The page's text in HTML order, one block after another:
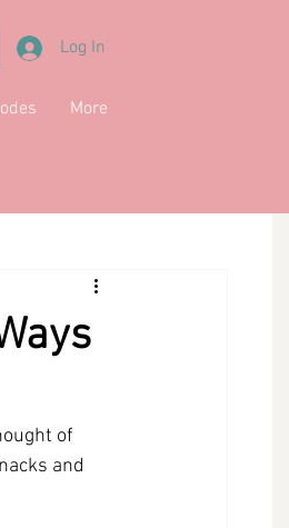
Log In
More
of
and